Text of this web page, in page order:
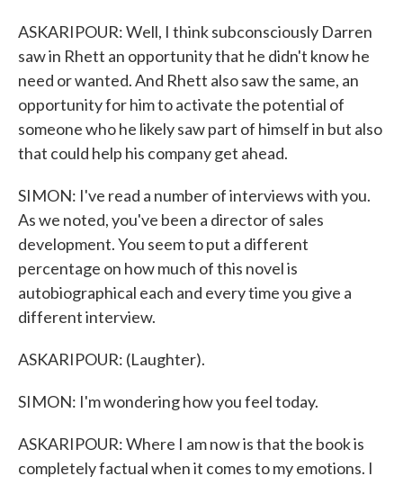
ASKARIPOUR: Well, I think subconsciously Darren
saw in Rhett an opportunity that he didn't know he
need or wanted. And Rhett also saw the same, an
opportunity for him to activate the potential of
someone who he likely saw part of himself in but also
that could help his company get ahead.
SIMON: I've read a number of interviews with you.
As we noted, you've been a director of sales
development. You seem to put a different
percentage on how much of this novel is
autobiographical each and every time you give a
different interview.
ASKARIPOUR: (Laughter).
SIMON: I'm wondering how you feel today.
ASKARIPOUR: Where I am now is that the book is
completely factual when it comes to my emotions. I